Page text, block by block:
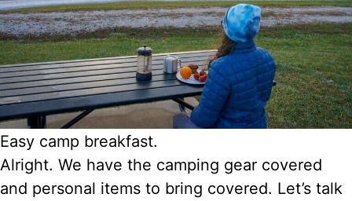
Easy camp breakfast.
Alright. We have the camping gear covered
and personal items to bring covered. Let’s talk